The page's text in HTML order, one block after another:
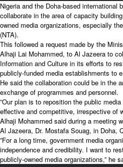
Nigeria and the Doha-based international
collaborate in the area of capacity
owned media organizations, especially
(NTA).
This followed a request made by the
Alhaji Lai Mohammed, to Al Jazeera to
Information and Culture in its efforts to
publicly-funded media establishments to
He said the collaboration could be in the
exchange of programmes and personnel.
”Our plan is to reposition the public
effective and competitive, irrespective of
Alhaji Mohammed said during a meeting
Al Jazeera, Dr. Mostafa Souag, in Doha,
”For a long time, government media
independence and credibility. I want to
publicly-owned media organizations,” he